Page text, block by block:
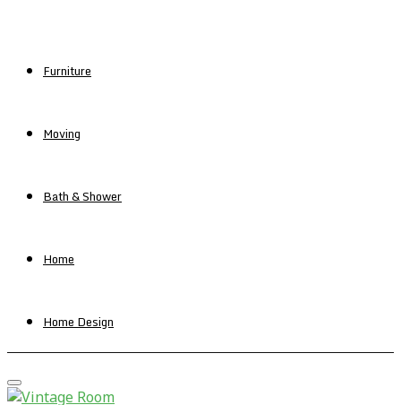
Furniture
Moving
Bath & Shower
Home
Home Design
Primary